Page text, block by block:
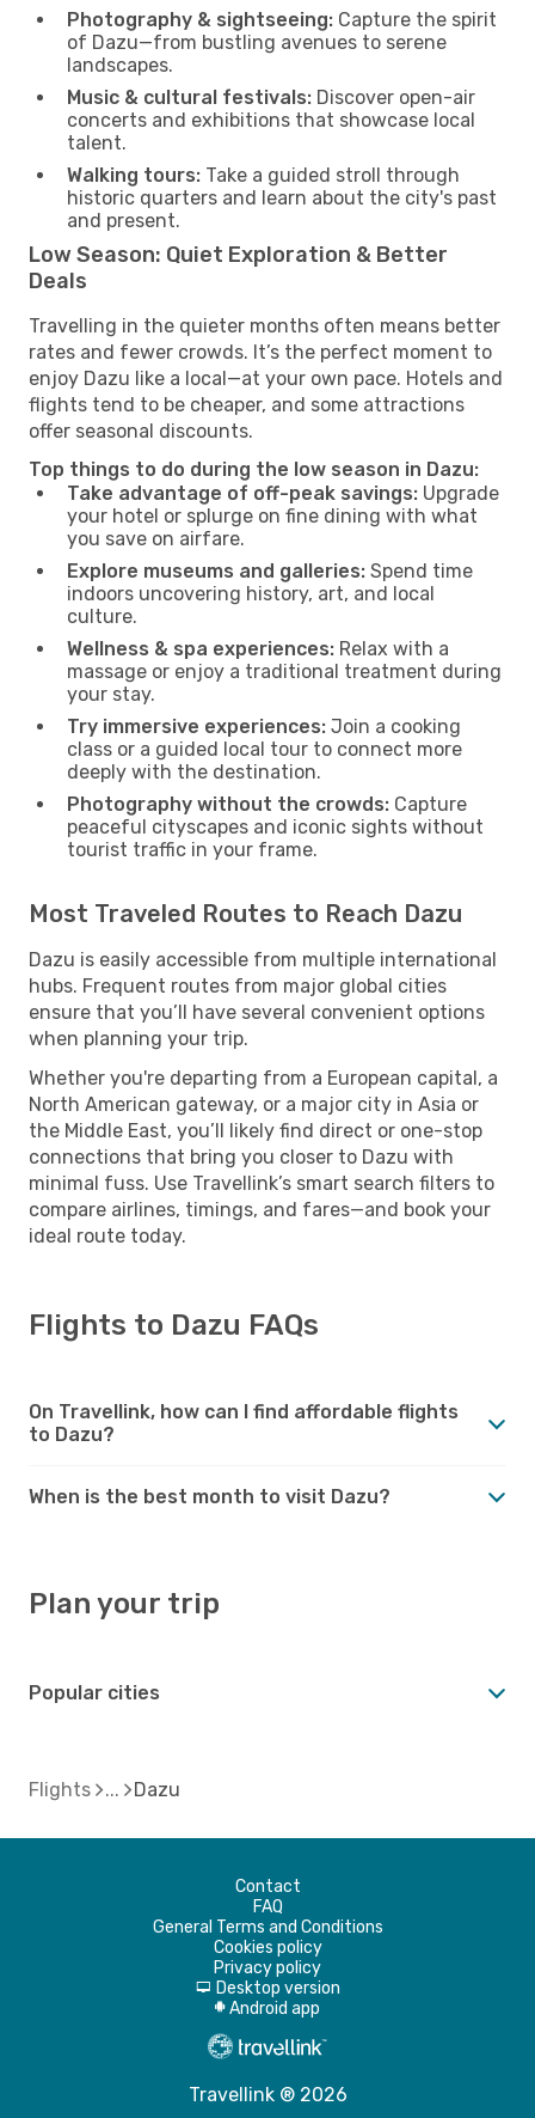
Photography & sightseeing: Capture the spirit
of Dazu—from bustling avenues to serene
landscapes.
Music & cultural festivals: Discover open-air
concerts and exhibitions that showcase local
talent.
Walking tours: Take a guided stroll through
historic quarters and learn about the city's past
and present.
Low Season: Quiet Exploration & Better
Deals
Travelling in the quieter months often means better
rates and fewer crowds. It’s the perfect moment to
enjoy Dazu like a local—at your own pace. Hotels and
flights tend to be cheaper, and some attractions
offer seasonal discounts.
Top things to do during the low season in Dazu:
Take advantage of off-peak savings: Upgrade
your hotel or splurge on fine dining with what
you save on airfare.
Explore museums and galleries: Spend time
indoors uncovering history, art, and local
culture.
Wellness & spa experiences: Relax with a
massage or enjoy a traditional treatment during
your stay.
Try immersive experiences: Join a cooking
class or a guided local tour to connect more
deeply with the destination.
Photography without the crowds: Capture
peaceful cityscapes and iconic sights without
tourist traffic in your frame.
Most Traveled Routes to Reach Dazu
Dazu is easily accessible from multiple international
hubs. Frequent routes from major global cities
ensure that you’ll have several convenient options
when planning your trip.
Whether you're departing from a European capital, a
North American gateway, or a major city in Asia or
the Middle East, you’ll likely find direct or one-stop
connections that bring you closer to Dazu with
minimal fuss. Use Travellink’s smart search filters to
compare airlines, timings, and fares—and book your
ideal route today.
Flights to Dazu FAQs
On Travellink, how can I find affordable flights
to Dazu?
When is the best month to visit Dazu?
Plan your trip
Popular cities
Flights Dazu
Contact
FAQ
General Terms and Conditions
Cookies policy
Privacy policy
d Desktop version
A Android app
Travellink ® 2026